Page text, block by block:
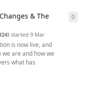
& The
started9 Mar
is now live, and
are and how we
what has
0